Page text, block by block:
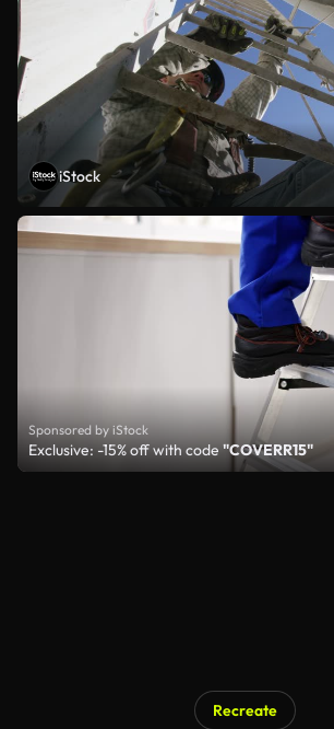
iStock
Sponsored by iStock
Exclusive: -15% off with code"COVERR15"
Recreate